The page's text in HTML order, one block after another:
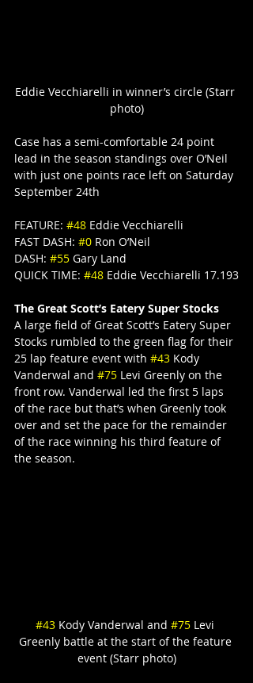
Eddie Vecchiarelli in winner’s circle (Starr
photo)
Case has a semi-comfortable 24 point
lead in the season standings over O’Neil
with just one points race left on Saturday
September 24th
FEATURE: #48 Eddie Vecchiarelli
FAST DASH: #0 Ron O’Neil
DASH: #55 Gary Land
QUICK TIME: #48 Eddie Vecchiarelli 17.193
The Great Scott’s Eatery Super Stocks
A large field of Great Scott’s Eatery Super
Stocks rumbled to the green flag for their
25 lap feature event with #43 Kody
Vanderwal and #75 Levi Greenly on the
front row. Vanderwal led the first 5 laps
of the race but that’s when Greenly took
over and set the pace for the remainder
of the race winning his third feature of
the season.
#43 Kody Vanderwal and #75 Levi
Greenly battle at the start of the feature
event (Starr photo)